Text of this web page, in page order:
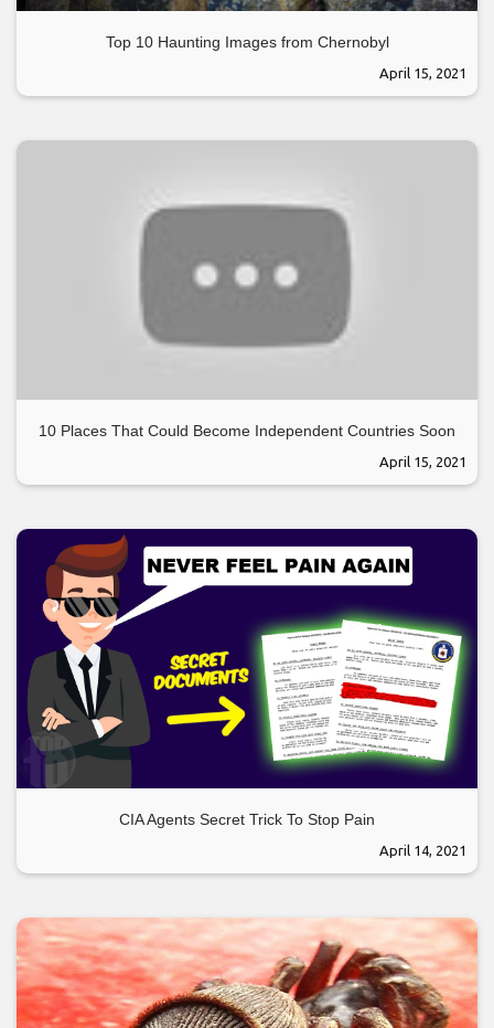
Top 10 Haunting Images from Chernobyl
April 15, 2021
10 Places That Could Become Independent Countries Soon
April 15, 2021
CIA Agents Secret Trick To Stop Pain
April 14, 2021